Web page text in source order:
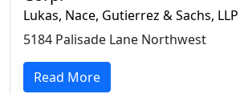
Lukas, Nace, Gutierrez & Sachs, LLP
5184 Palisade Lane Northwest
Read More